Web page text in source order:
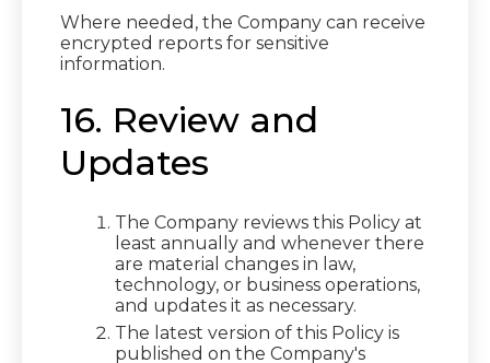
Where needed, the Company can receive
encrypted reports for sensitive
information.
16. Review and
Updates
The Company reviews this Policy at
least annually and whenever there
are material changes in law,
technology, or business operations,
and updates it as necessary.
The latest version of this Policy is
published on the Company's